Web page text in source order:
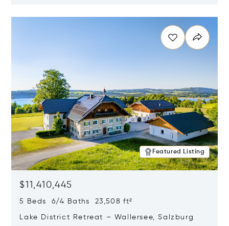
Featured Listing
$11,410,445
5 Beds 6/4 Baths 23,508 ft²
Lake District Retreat – Wallersee, Salzburg